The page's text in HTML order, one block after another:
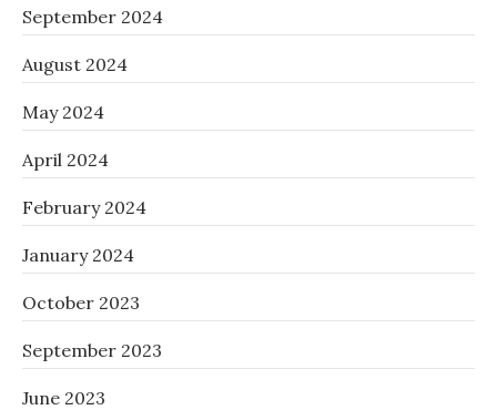
September 2024
August 2024
May 2024
April 2024
February 2024
January 2024
October 2023
September 2023
June 2023